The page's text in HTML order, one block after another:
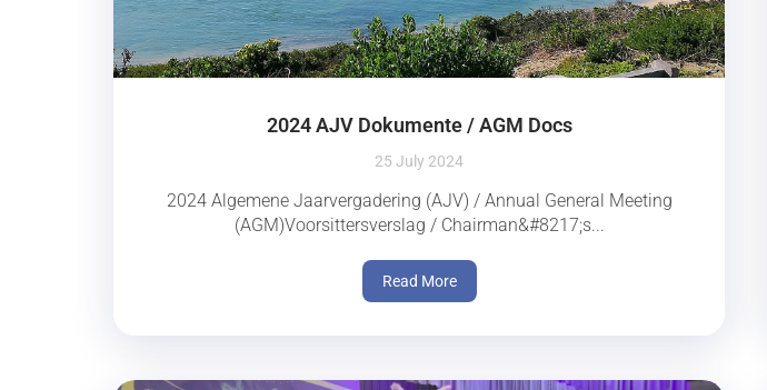
2024 AJV Dokumente / AGM Docs
25 July 2024
2024 Algemene Jaarvergadering (AJV) / Annual General Meeting
(AGM)Voorsittersverslag / Chairman&#8217;s...
Read More